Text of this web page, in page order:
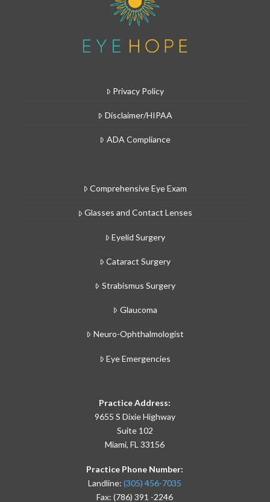
Privacy Policy
Disclaimer/HIPAA
ADA Compliance
Comprehensive Eye Exam
Glasses and Contact Lenses
Eyelid Surgery
Cataract Surgery
Strabismus Surgery
Glaucoma
Neuro-Ophthalmologist
Eye Emergencies
Practice Address:
9655 S Dixie Highway
Suite 102
Miami, FL 33156
Practice Phone Number:
Landline:(305) 456-7035
Fax: (786) 391 -2246